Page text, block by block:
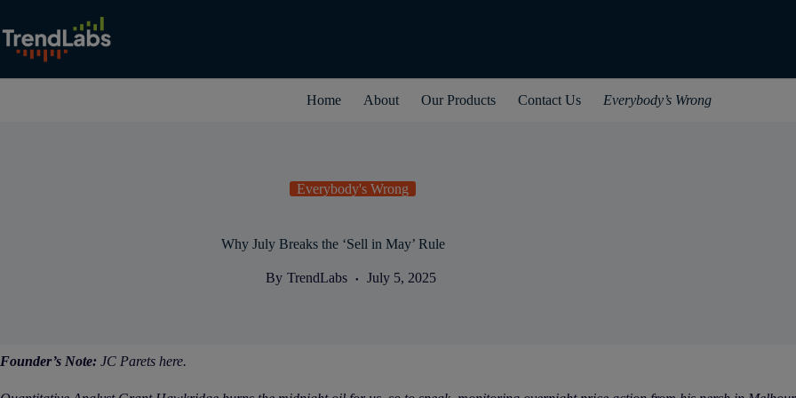
content
Home About Our Products Contact Us Everybody’s Wrong
Everybody's Wrong
Why July Breaks the ‘Sell in May’ Rule
By TrendLabs July 5, 2025
Founder’s Note: JC Parets here.